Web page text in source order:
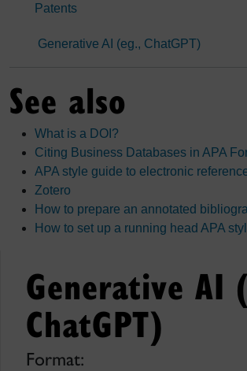
Patents
Generative AI (eg., ChatGPT)
See also
What is a DOI?
Citing Business Databases in APA
APA style guide to electronic
Zotero
How to prepare an annotated
How to set up a running head APA
Generative AI
ChatGPT)
Format: